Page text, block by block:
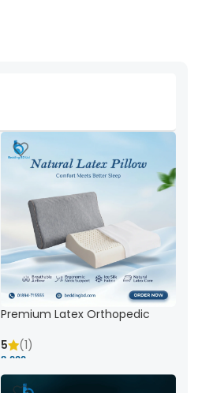
Premium Latex Orthopedic
& Comfort
5 (1)
8,000 ৳